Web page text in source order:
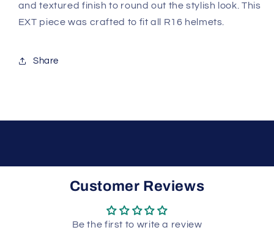
and textured finish to round out the stylish look. This
EXT piece was crafted to fit all R16 helmets.
Share
Customer Reviews
Be the first to write a review